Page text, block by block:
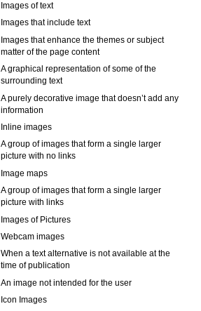
Images of text
Images that include text
Images that enhance the themes or subject
matter of the page content
A graphical representation of some of the
surrounding text
A purely decorative image that doesn’t add any
information
Inline images
A group of images that form a single larger
picture with no links
Image maps
A group of images that form a single larger
picture with links
Images of Pictures
Webcam images
When a text alternative is not available at the
time of publication
An image not intended for the user
Icon Images